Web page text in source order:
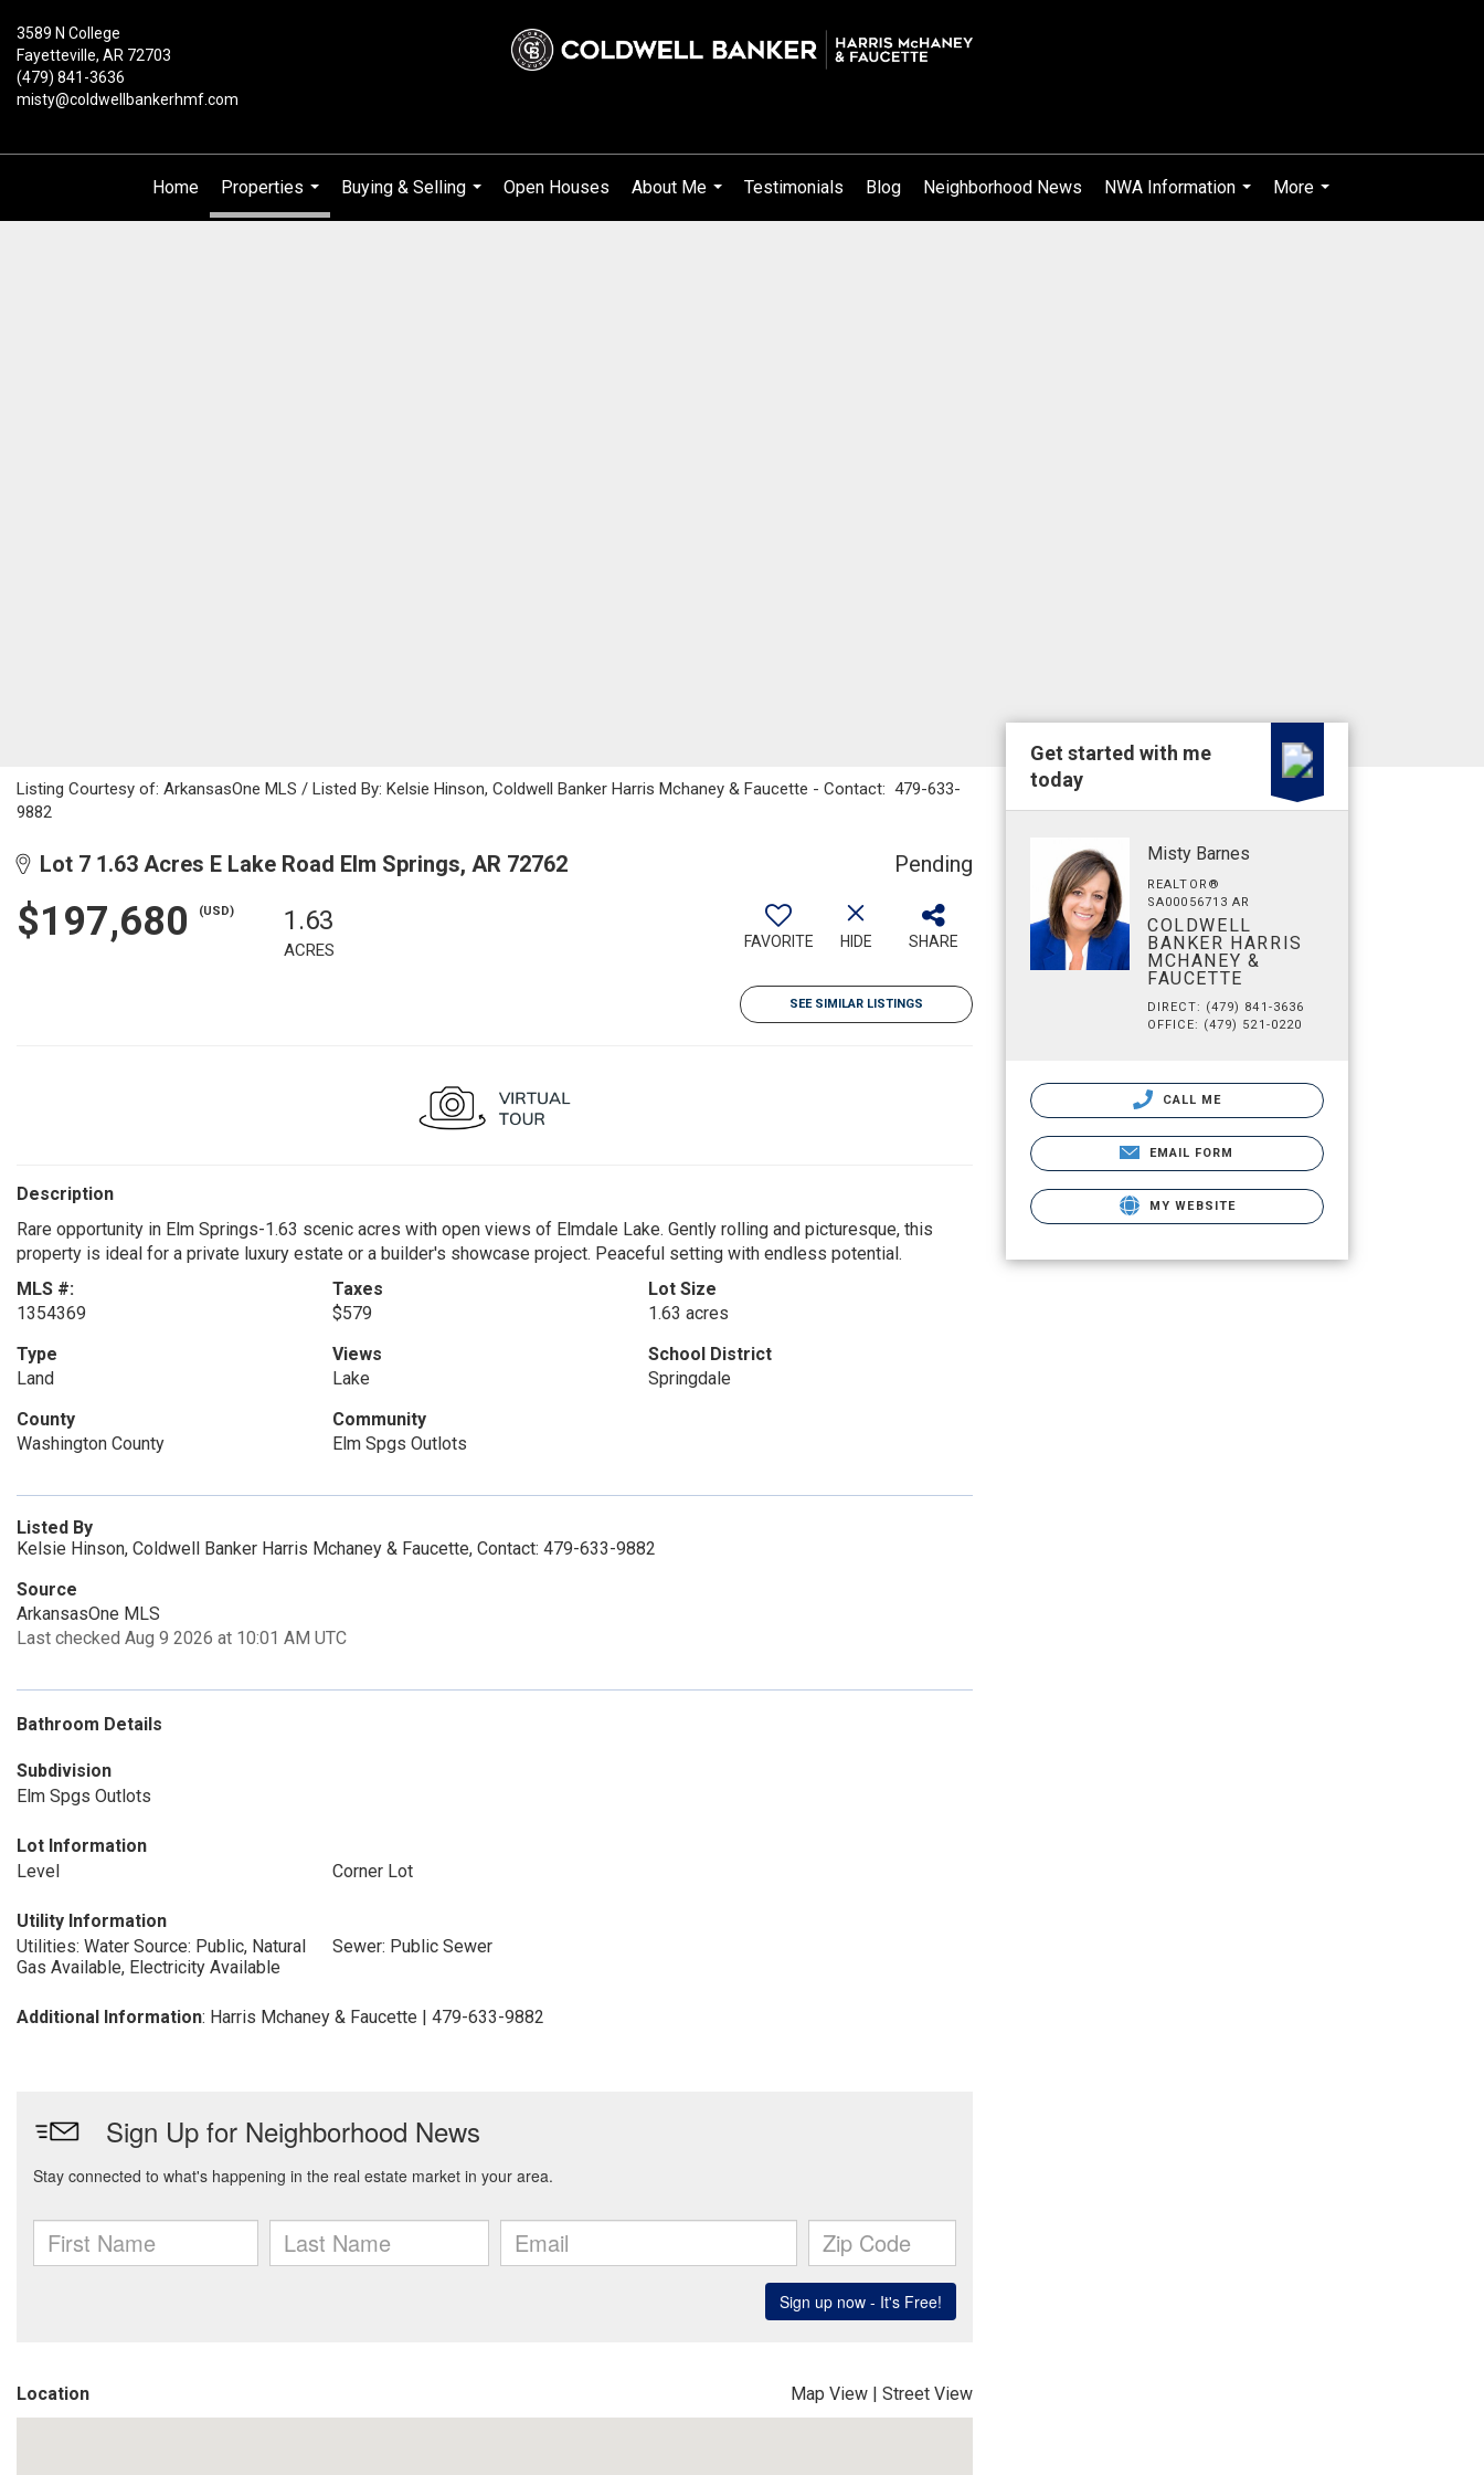
3589 N College
Fayetteville, AR 72703
(479) 841-3636
misty@coldwellbankerhmf.com
Home
Properties
...
Buying & Selling
...
Open Houses
About Me
...
Testimonials Blog Neighborhood News
NWA Information
...
More
...
Listing Courtesy of: ArkansasOne MLS / Listed By: Kelsie Hinson, Coldwell Banker Harris Mchaney & Faucette - Contact: 479-633-
9882
Lot 7 1.63 Acres E Lake Road Elm Springs, AR 72762 Pending
$197,680 (USD) 1.63
ACRES FAVORITE HIDE SHARE
SEE SIMILAR LISTINGS
Description
Rare opportunity in Elm Springs-1.63 scenic acres with open views of Elmdale Lake. Gently rolling and picturesque, this
property is ideal for a private luxury estate or a builder's showcase project. Peaceful setting with endless potential.
MLS #:
1354369
Taxes
$579
Lot Size
1.63 acres
Type
Land
Views
Lake
School District
Springdale
County
Washington County
Community
Elm Spgs Outlots
Listed By
Kelsie Hinson, Coldwell Banker Harris Mchaney & Faucette, Contact: 479-633-9882
Source
ArkansasOne MLS
Last checked Aug 9 2026 at 10:01 AM UTC
Bathroom Details
Subdivision
Elm Spgs Outlots
Lot Information
Level
Corner Lot
Utility Information
Utilities: Water Source: Public, Natural
Gas Available, Electricity Available
Sewer: Public Sewer
Additional Information: Harris Mchaney & Faucette | 479-633-9882
Location Map View | Street View
Get started with me
today
Misty Barnes
REALTOR®
SA00056713 AR
COLDWELL
BANKER HARRIS
MCHANEY &
FAUCETTE
DIRECT: (479) 841-3636
OFFICE: (479) 521-0220
CALL ME
EMAIL FORM
MY WEBSITE